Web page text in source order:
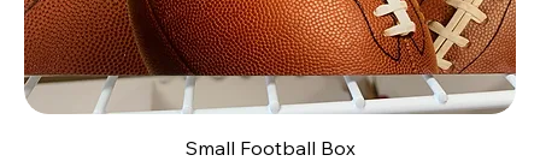
Small Football Box